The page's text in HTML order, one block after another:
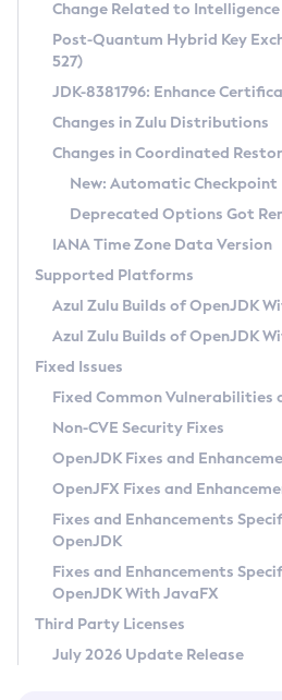
Supported (Zulu SA) on
DEB
RPM
APK
Docker
Chainguard Docker
Free Distribution (Zulu
DEB
RPM
APK
TAR.GZ
Docker
Paketo Buildpacks
Installing on Windows
Installing on macOS
Using SDKMAN! on Linux and macOS
Using Azul Metadata API
Updating Azul Zulu
Uninstalling Azul Zulu
Windows
macOS
Linux
Other Distributions
Managing Multiple Azul
Windows
macOS
Linux
CVE and Version Search
CVE Search Tool
CVE History Tool
Version Search Tool
Commercial
IcedTea-Web
About IcedTea-Web
Release Notes
Download and Installation
How to Use IcedTea-Web
How to Use Deployment Ruleset
Configuration Options
Detailed Info
Versioning and Naming Conventions
Configuring Security Providers
Migrating Discovery to Metadata API
Timezone Updater
Incubator and Preview Features
Using Java Flight Recorder
FIPS integration in Zulu
Coordinated Restore at
(CRaC)
GC Log Analyzer
Azul Mission Control
Legal Notice
Privacy Policy
Legal
Terms of Use
Change Related to Intelligence
Post-Quantum Hybrid Key
527)
JDK-8381796: Enhance
Changes in Zulu Distributions
Changes in Coordinated
New: Automatic Checkpoint
Deprecated Options Got
IANA Time Zone Data Version
Supported Platforms
Azul Zulu Builds of OpenJDK
Azul Zulu Builds of OpenJDK
Fixed Issues
Fixed Common Vulnerabilities
Non-CVE Security Fixes
OpenJDK Fixes and
OpenJFX Fixes and
Fixes and Enhancements
OpenJDK
Fixes and Enhancements
OpenJDK With JavaFX
Third Party Licenses
July 2026 Update Release